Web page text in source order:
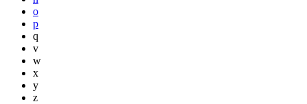
o
p
q
v
w
x
y
z